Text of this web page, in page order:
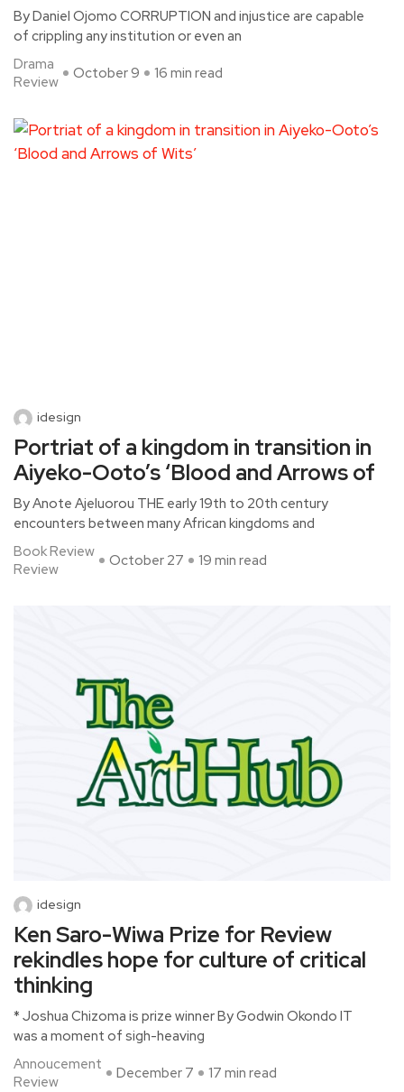
By Daniel Ojomo CORRUPTION and injustice are capable
of crippling any institution or even an
Drama
Review
October 9 16 min read
idesign
Portriat of a kingdom in transition in
Aiyeko-Ooto’s ‘Blood and Arrows of
By Anote Ajeluorou THE early 19th to 20th century
encounters between many African kingdoms and
Book Review
Review
October 27 19 min read
idesign
Ken Saro-Wiwa Prize for Review
rekindles hope for culture of critical
thinking
* Joshua Chizoma is prize winner By Godwin Okondo IT
was a moment of sigh-heaving
Annoucement
Review
December 7 17 min read